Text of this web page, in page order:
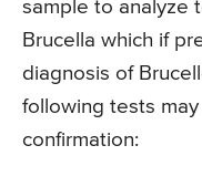
sample to analyze
Brucella which if
diagnosis of
following tests
confirmation: